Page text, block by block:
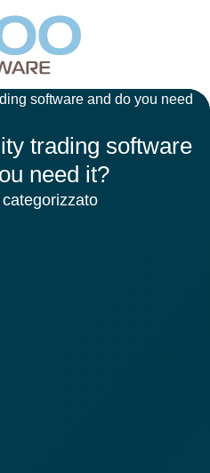
software and do you need
trading software
need it?